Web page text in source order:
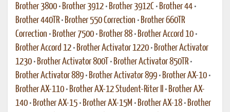
Brother 3800 • Brother 3912 • Brother 3912C • Brother 44 •
Brother 440TR • Brother 550 Correction • Brother 660TR
Correction • Brother 7500 • Brother 88 • Brother Accord 10 •
Brother Accord 12 • Brother Activator 1220 • Brother Activator
1230 • Brother Activator 800T • Brother Activator 850TR •
Brother Activator 889 • Brother Activator 899 • Brother AX-10 •
Brother AX-110 • Brother AX-12 Student-Riter II • Brother AX-
140 • Brother AX-15 • Brother AX-15M • Brother AX-18 • Brother